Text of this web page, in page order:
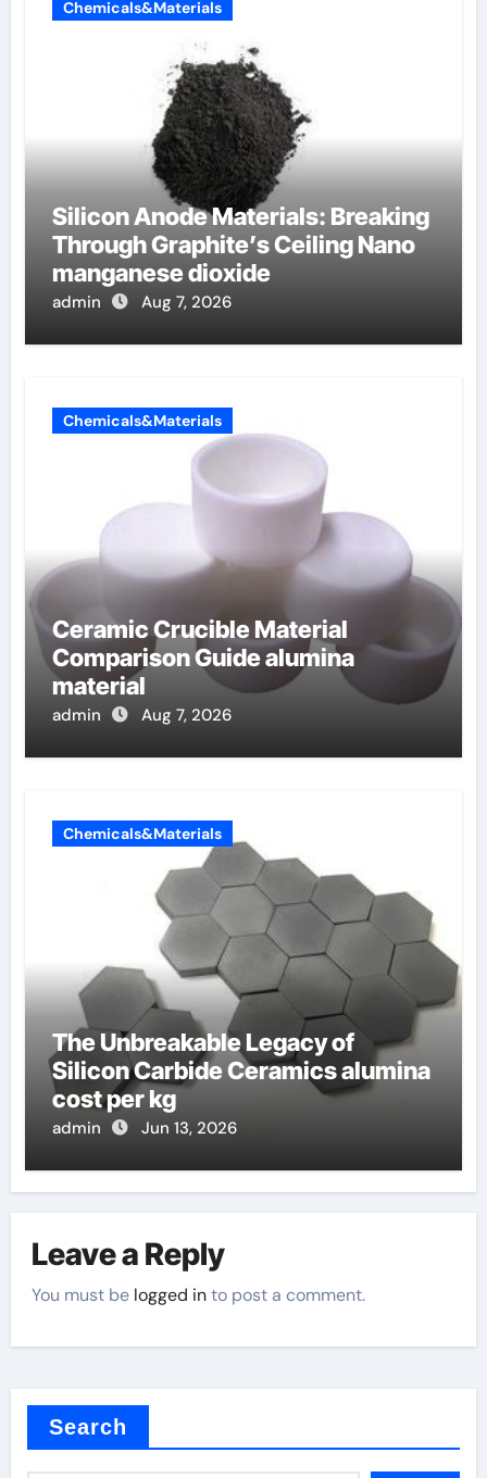
Chemicals&Materials
Silicon Anode Materials: Breaking
Through Graphite’s Ceiling Nano
manganese dioxide
admin Aug 7, 2026
Chemicals&Materials
Ceramic Crucible Material
Comparison Guide alumina
material
admin Aug 7, 2026
Chemicals&Materials
The Unbreakable Legacy of
Silicon Carbide Ceramics alumina
cost per kg
admin Jun 13, 2026
Leave a Reply
You must be logged into post a comment.
Search